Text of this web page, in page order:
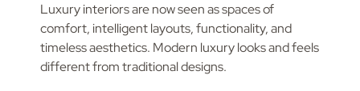
Luxury interiors are now seen as spaces of
comfort, intelligent layouts, functionality, and
timeless aesthetics. Modern luxury looks and feels
different from traditional designs.